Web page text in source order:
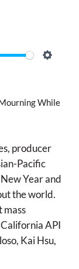
S
n
s
While
producer
Pacific
Year and
the world.
mass
API
Kai Hsu,